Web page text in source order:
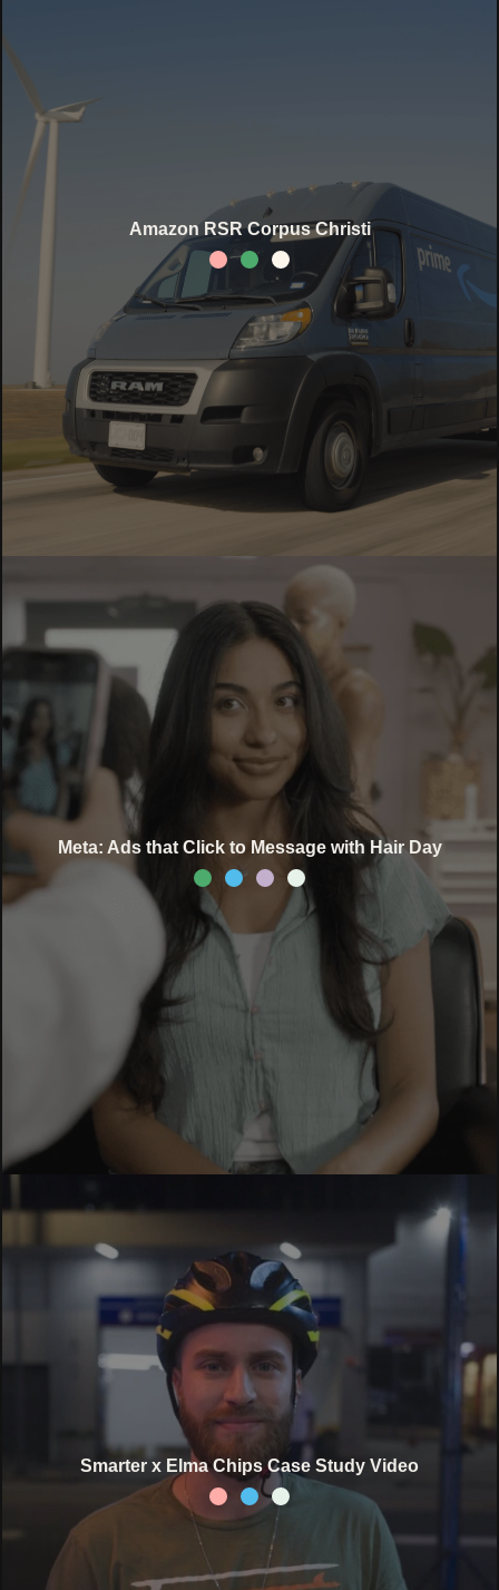
Amazon RSR Corpus Christi
Meta: Ads that Click to Message with Hair Day
Smarter x Elma Chips Case Study Video